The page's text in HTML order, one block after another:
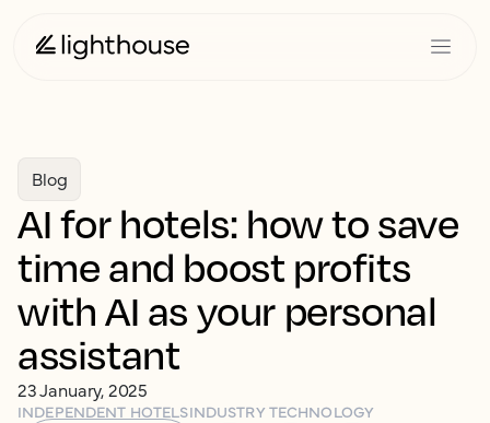
Blog
AI for hotels: how to save
time and boost profits
with AI as your personal
assistant
23 January, 2025
INDEPENDENT HOTELSINDUSTRY TECHNOLOGY